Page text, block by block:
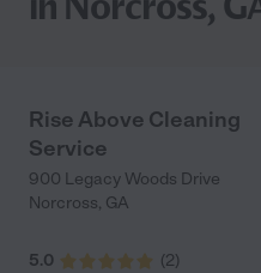
Rise Above Cleaning
Service
900 Legacy Woods Drive
Norcross, GA
5.0 (2)